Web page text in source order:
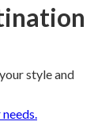
style and